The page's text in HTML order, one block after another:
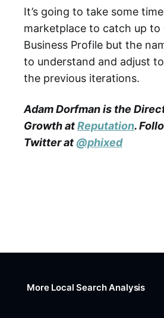
It’s going to take some
marketplace to catch up to
Business Profile but the
to understand and adjust
the previous iterations.
Adam Dorfman is the
Growth atReputation.
Twitter at @phixed
More Local Search Analysis